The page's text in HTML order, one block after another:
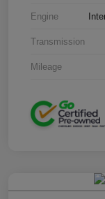
Engine
Transmission
Mileage